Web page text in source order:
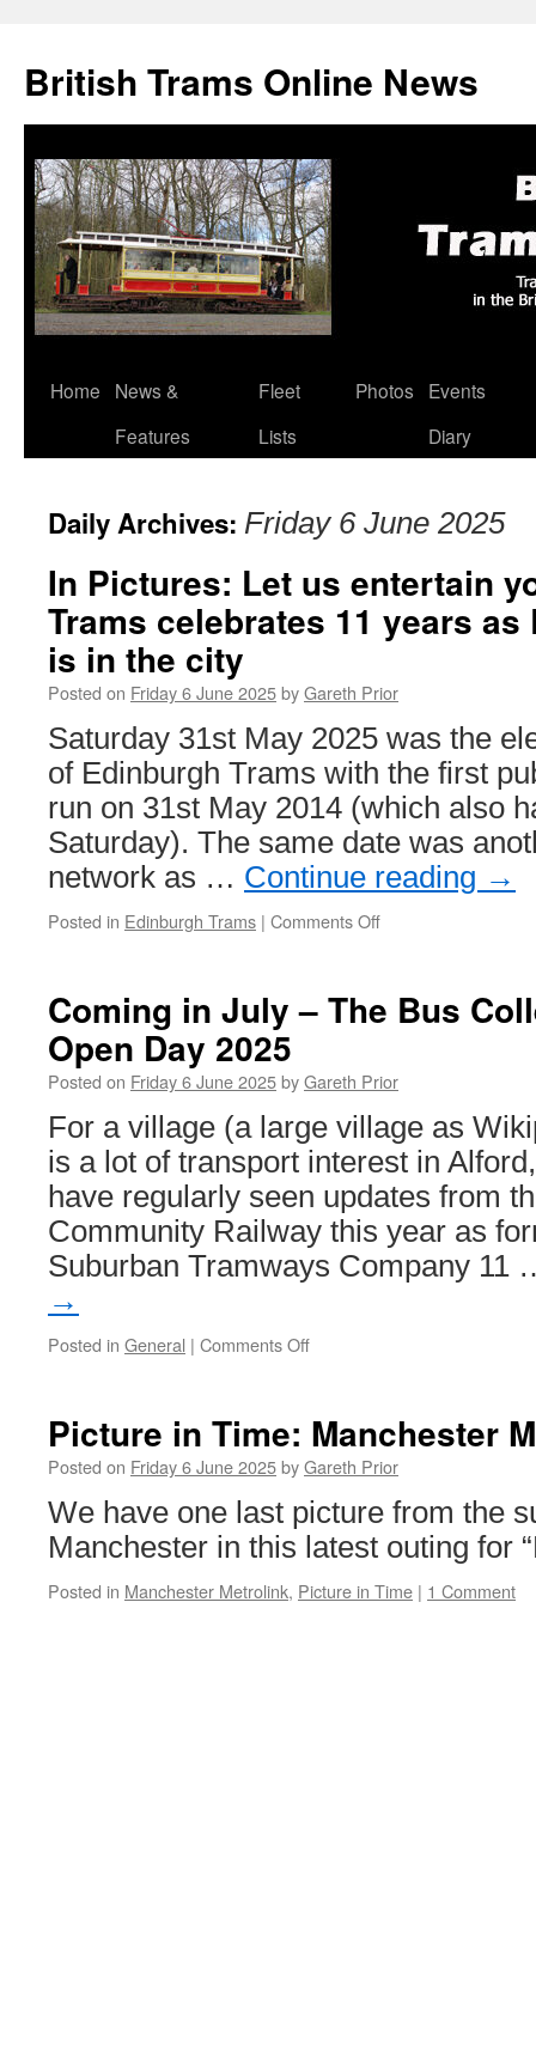
British Trams Online News
Skip
Home
News &
Features
Fleet
Lists
Photos
Events
Diary
Daily Archives: Friday 6 June 2025
In Pictures: Let us entertain
Trams celebrates 11 years
is in the city
Posted on Friday 6 June 2025byGareth Prior
Saturday 31st May 2025 was the
of Edinburgh Trams with the first
run on 31st May 2014 (which also
Saturday). The same date was
network as … Continue reading →
Posted in Edinburgh Trams | Comments Off
Let
us
Edinburgh
celebrates
11
years
as
Robbie
Williams
is
Coming in July – The Bus
Open Day 2025
Posted on Friday 6 June 2025byGareth Prior
For a village (a large village as
is a lot of transport interest in
have regularly seen updates from
Community Railway this year as
Suburban Tramways Company
→
Posted in General | Comments Off
July
The
Collection
at
Alford
Open
Day
Picture in Time: Manchester
Posted on Friday 6 June 2025byGareth Prior
We have one last picture from the
Manchester in this latest outing for
Posted in Manchester Metrolink, Picture in Time | 1 Comment